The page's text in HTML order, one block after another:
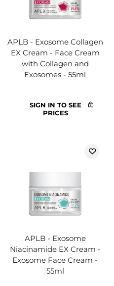
APLB - Exosome Collagen
EX Cream - Face Cream
with Collagen and
Exosomes - 55ml
SIGN IN TO SEE
PRICES
APLB - Exosome
Niacinamide EX Cream -
Exosome Face Cream -
55ml